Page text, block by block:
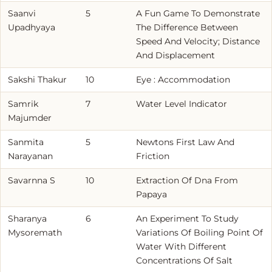
Saanvi
Upadhyaya
5
A Fun Game To Demonstrate
The Difference Between
Speed And Velocity; Distance
And Displacement
Sakshi Thakur 10 Eye : Accommodation
Samrik
Majumder
7 Water Level Indicator
Sanmita
Narayanan
5
Newtons First Law And
Friction
Savarnna S 10
Extraction Of Dna From
Papaya
Sharanya
Mysoremath
6
An Experiment To Study
Variations Of Boiling Point Of
Water With Different
Concentrations Of Salt